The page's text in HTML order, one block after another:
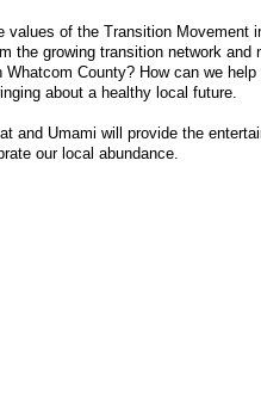
values of the Transition Movement
the growing transition network and
County? How can we help
about a healthy local future.
and Umami will provide the
our local abundance.